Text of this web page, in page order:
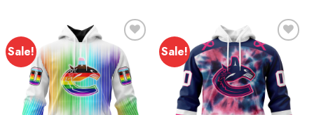
Sale!
Add to
wishlist
Sale!
Add to
wishlist